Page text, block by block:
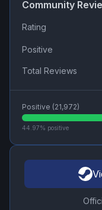
Community
Rating
Positive
Total Reviews
Positive (21,972)
44.97% positive